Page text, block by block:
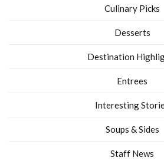
Culinary Picks
Desserts
Destination
Entrees
Interesting
Soups & Sides
Staff News